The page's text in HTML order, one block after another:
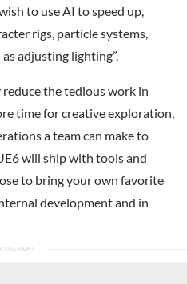
to use AI to speed up,
rigs, particle systems,
adjusting lighting”.
the tedious work in
time for creative exploration,
a team can make to
will ship with tools and
to bring your own favorite
development and in